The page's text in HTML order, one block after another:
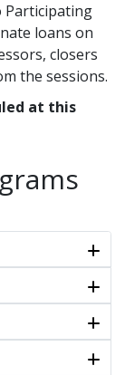
Participating
loans on
closers
the sessions.
at this